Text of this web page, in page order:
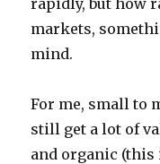
rapidly, but how
markets,
mind.
For me, small to
still get a lot of
and organic